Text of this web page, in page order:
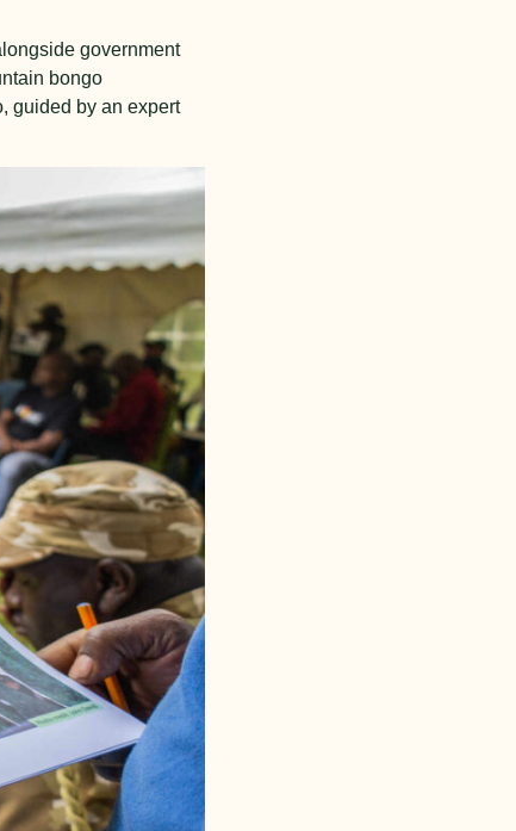
government
bongo
guided by an expert